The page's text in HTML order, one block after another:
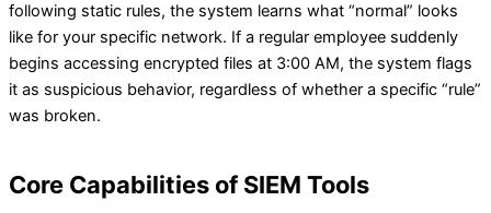
following static rules, the system learns what “normal” looks
like for your specific network. If a regular employee suddenly
begins accessing encrypted files at 3:00 AM, the system flags
it as suspicious behavior, regardless of whether a specific “rule”
was broken.
Core Capabilities of SIEM Tools